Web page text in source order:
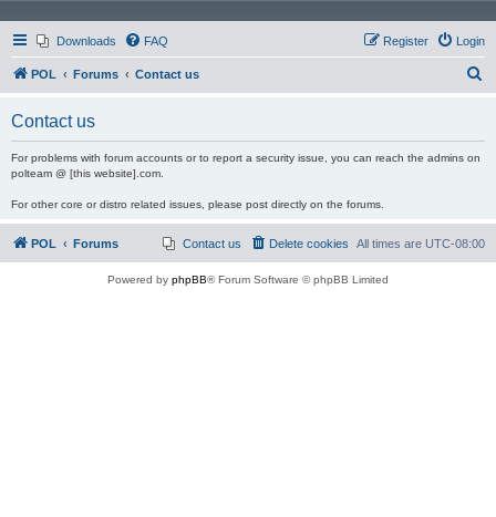
Downloads FAQ Login
Register
POL Forums Contact us
Contact us
For problems with forum accounts or to report a security issue, you can reach the admins on
polteam @ [this website].com.
For other core or distro related issues, please post directly on the forums.
POL Forums All times are UTC-08:00
Delete cookies
Contact us
Powered by phpBB® Forum Software © phpBB Limited